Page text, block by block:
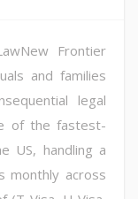
Frontier
and families
legal
of the fastest-
US, handling a
monthly across